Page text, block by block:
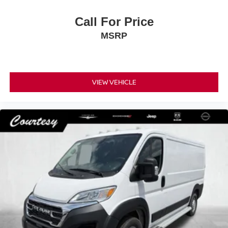
Call For Price
MSRP
VIEW VEHICLE